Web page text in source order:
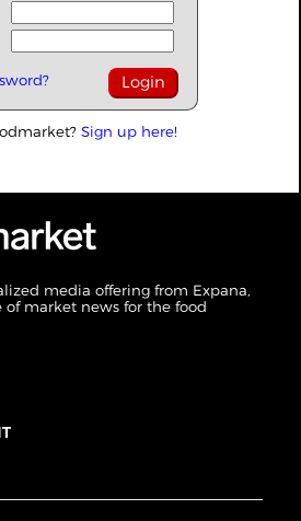
Sign up here!
media offering from Expana,
of market news for the food